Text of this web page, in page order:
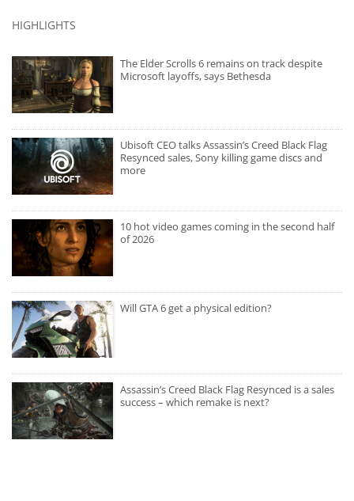
HIGHLIGHTS
The Elder Scrolls 6 remains on track despite
Microsoft layoffs, says Bethesda
Ubisoft CEO talks Assassin’s Creed Black Flag
Resynced sales, Sony killing game discs and
more
10 hot video games coming in the second half
of 2026
Will GTA 6 get a physical edition?
Assassin’s Creed Black Flag Resynced is a sales
success – which remake is next?